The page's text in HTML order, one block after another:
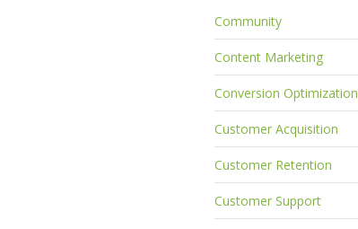
Community
Content Marketing
Conversion Optimization
Customer Acquisition
Customer Retention
Customer Support